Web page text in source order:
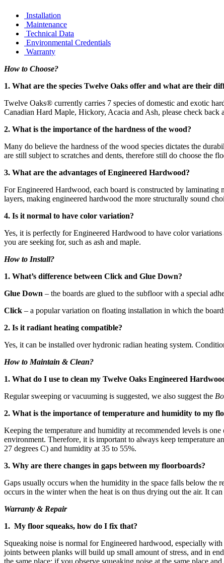
Installation
Maintenance
Technical Data
Environmental Credentials
Warranty
How to Choose?
1. What are the species Twelve Oaks offer and what are their
Twelve Oaks® currently carries 7 species of domestic and exotic
Canadian Hard Maple, Hickory, Acacia and Ash, please check back
2. What is the importance of the hardness of the wood?
Many do believe the hardness of the wood species dictates the
are still subject to scratches and dents, therefore still do choose the
3. What are the advantages of Engineered Hardwood?
For Engineered Hardwood, each board is constructed by
layers, making engineered hardwood the more structurally sound
4. Is it normal to have color variation?
Yes, it is perfectly for Engineered Hardwood to have color
you are seeking for, such as ash and maple.
How to Install?
1. What’s difference between Click and Glue Down?
Glue Down – the boards are glued to the subfloor with a special
Click – a popular variation on floating installation in which the
2. Is it radiant heating compatible?
Yes, it can be installed over hydronic radian heating system.
How to Maintain & Clean?
1. What do I use to clean my Twelve Oaks Engineered
Regular sweeping or vacuuming is suggested, we also suggest the
2. What is the importance of temperature and humidity to my
Keeping the temperature and humidity at recommended levels is
environment. Therefore, it is important to always keep temperature
27 degrees C) and humidity at 35 to 55%.
3. Why are there changes in gaps between my floorboards?
Gaps usually occurs when the humidity in the space falls below
occurs in the winter when the heat is on thus drying out the air. It
Warranty & Repair
1. My floor squeaks, how do I fix that?
Squeaking noise is normal for Engineered hardwood, especially
joints between planks will build up small amount of stress, and in